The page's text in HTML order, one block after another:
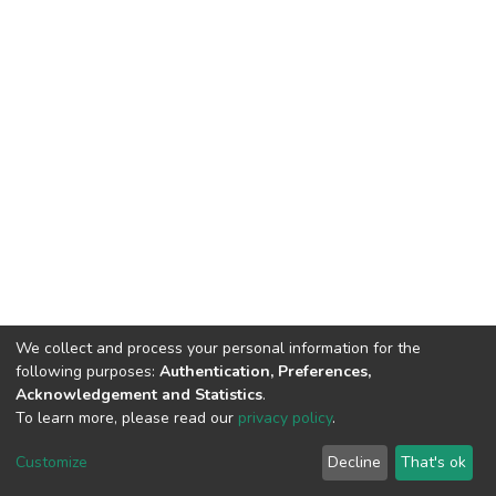
Cookie
End User
Agreement
Send
Feedback
We collect and process your personal information for the
following purposes: Authentication, Preferences,
Acknowledgement and Statistics.
To learn more, please read our privacy policy.
Customize Decline That's ok